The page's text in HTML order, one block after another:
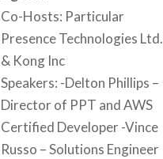
Co-Hosts: Particular
Presence Technologies Ltd.
& Kong Inc
Speakers: -Delton Phillips –
Director of PPT and AWS
Certified Developer -Vince
Russo – Solutions Engineer